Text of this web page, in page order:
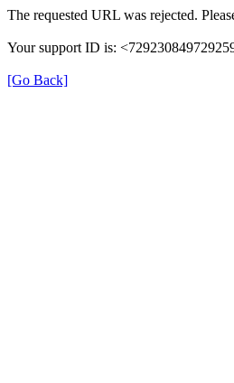
The requested URL was rejected.
Your support ID is:
[Go Back]